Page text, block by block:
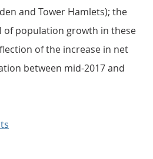
and Tower Hamlets); the
of population growth in these
of the increase in net
between mid-2017 and